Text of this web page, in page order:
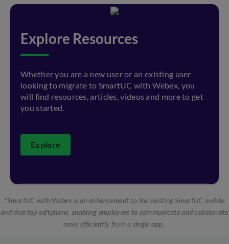
Explore Resources
Whether you are a new user or an existing user
looking to migrate to SmartUC with Webex, you
will find resources, articles, videos and more to get
you started.
Explore
*SmartUC with Webex is an enhancement to the existing SmartUC mobile
and desktop softphone, enabling employees to communicate and collaborate
more efficiently from a single app.